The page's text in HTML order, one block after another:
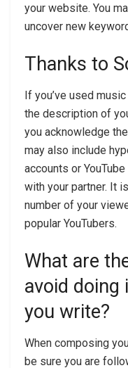
your website. You
uncover new
Thanks to
If you’ve used
the description of
you acknowledge
may also include
accounts or
with your partner. It
number of your
popular YouTubers.
What are
avoid doing
you write?
When composing
be sure you are